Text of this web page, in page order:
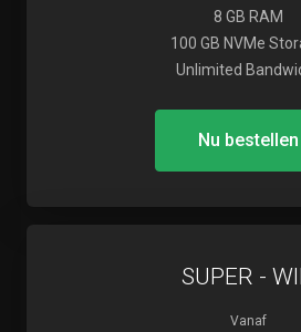
8 GB RAM
100 GB NVMe
Unlimited
Nu bestellen
SUPER -
Vanaf